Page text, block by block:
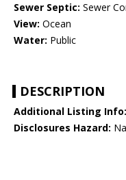
Sewer Septic: Sewer
View: Ocean
Water: Public
DESCRIPTION
Additional Listing Info:
Disclosures Hazard: